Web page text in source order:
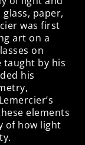
paper,
was first
art on a
on
by his
his
elements
of how light